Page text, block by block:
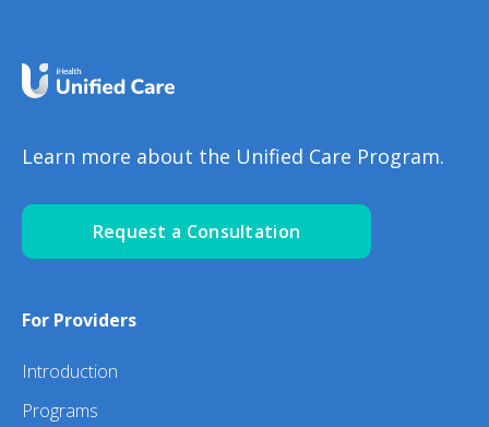
Learn more about the Unified Care Program.
Request a Consultation
For Providers
Introduction
Programs